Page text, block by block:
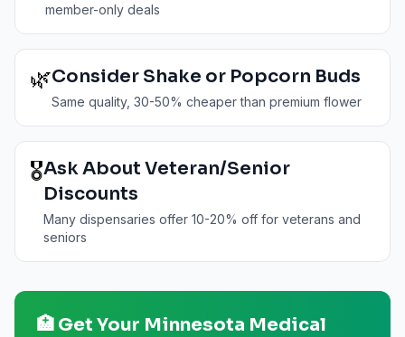
member-only deals
🌿Consider Shake or Popcorn Buds
Same quality, 30-50% cheaper than premium flower
🎖️Ask About Veteran/Senior
Discounts
Many dispensaries offer 10-20% off for veterans and
seniors
🏥 Get Your Minnesota Medical